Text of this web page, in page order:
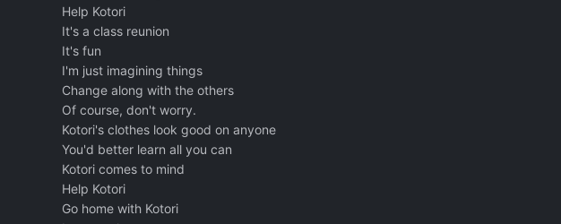
Help Kotori
It's a class reunion
It's fun
I'm just imagining things
Change along with the others
Of course, don't worry.
Kotori's clothes look good on anyone
You'd better learn all you can
Kotori comes to mind
Help Kotori
Go home with Kotori